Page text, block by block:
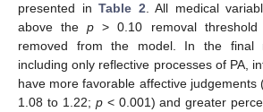
presented in Table 2 . All medical
above thep > 0.10 removal
removed from the model. In the final
including only reflective processes of PA,
have more favorable affective judgements
1.08 to 1.22; p< 0.001) and greater